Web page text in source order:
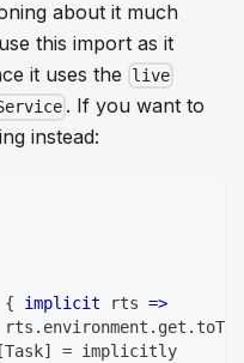
about it much
this import as it
it uses the
live
. If you want to
instead:
{ implicit rts =>
rts . environment . get .
[Task] = implicitly